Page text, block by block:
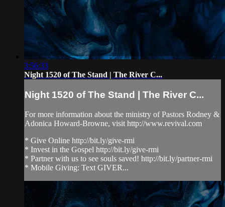
3:56:33
Night 1520 of The Stand | The River C...
Night 1520 of The Stand | The River C...
For more information about the ministry of Pastors Rodney &
Adonica Howard-Browne, visit http://www.revival.com
* Give Online http://bit.ly/give-rmi
* Invest in the Gospel http://bit.ly/give-rmi
* Partner with us to see souls saved! http://bit.ly/partner-rmi
* Mobile Giving: Text GIVER...